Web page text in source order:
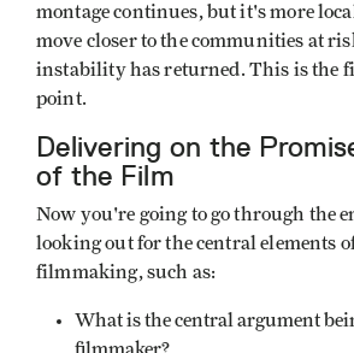
montage continues, but it's more
move closer to the communities at
instability has returned. This is the
point.
Delivering on the
of the Film
Now you're going to go through the
looking out for the central elements
filmmaking, such as:
What is the central argument
filmmaker?